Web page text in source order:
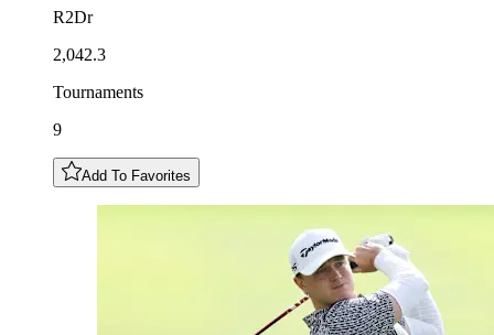
R2Dr
2,042.3
Tournaments
9
Add To Favorites